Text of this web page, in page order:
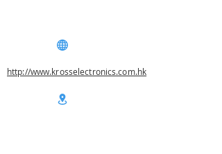
http://www.krosselectronics.com.hk